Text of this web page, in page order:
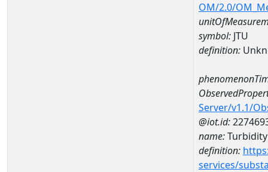
OM/2.0/
symbol: JTU
definition:
Server/v1.1/
@iot.id:
name:Turbidity
definition:
services/